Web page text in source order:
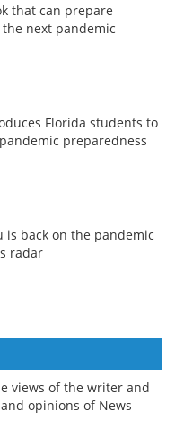
that can prepare
next pandemic
Florida students to
preparedness
is back on the pandemic
radar
views of the writer and
opinions of News